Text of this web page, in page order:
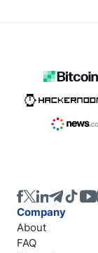
Company
About
FAQ